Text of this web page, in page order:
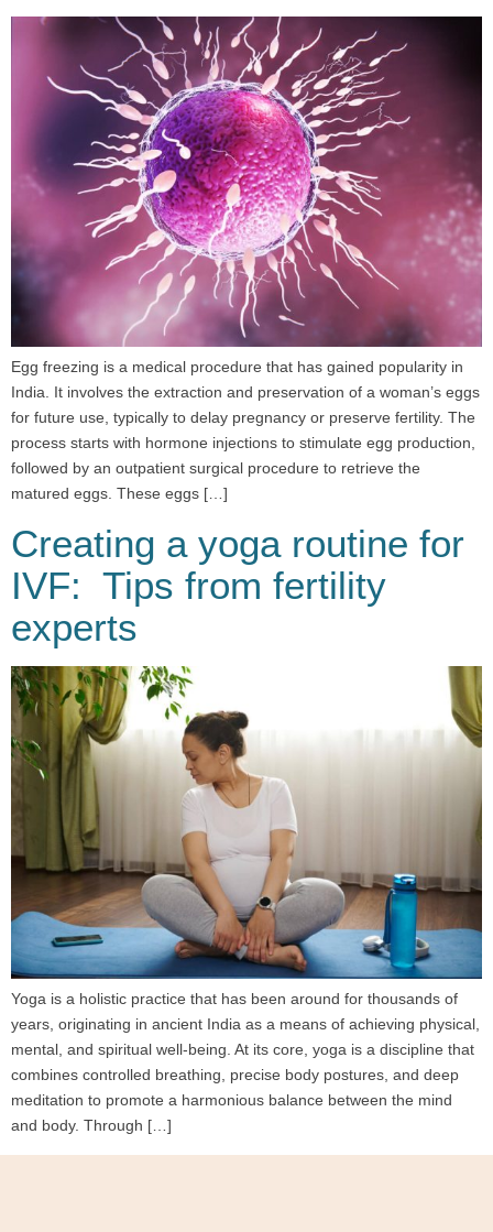
Egg freezing is a medical procedure that has gained popularity in
India. It involves the extraction and preservation of a woman’s eggs
for future use, typically to delay pregnancy or preserve fertility. The
process starts with hormone injections to stimulate egg production,
followed by an outpatient surgical procedure to retrieve the
matured eggs. These eggs […]
Creating a yoga routine for
IVF: Tips from fertility
experts
Yoga is a holistic practice that has been around for thousands of
years, originating in ancient India as a means of achieving physical,
mental, and spiritual well-being. At its core, yoga is a discipline that
combines controlled breathing, precise body postures, and deep
meditation to promote a harmonious balance between the mind
and body. Through […]